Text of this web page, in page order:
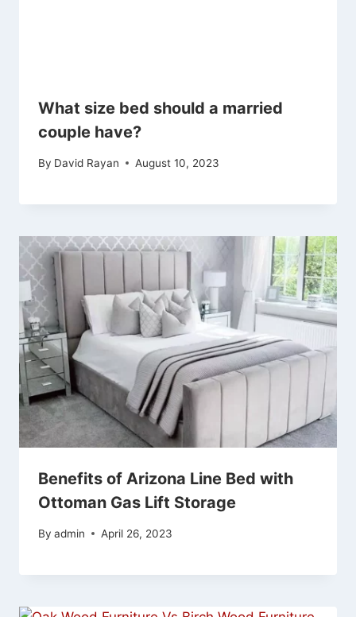
What size bed should a married
couple have?
By David Rayan August 10, 2023
Benefits of Arizona Line Bed with
Ottoman Gas Lift Storage
By admin April 26, 2023